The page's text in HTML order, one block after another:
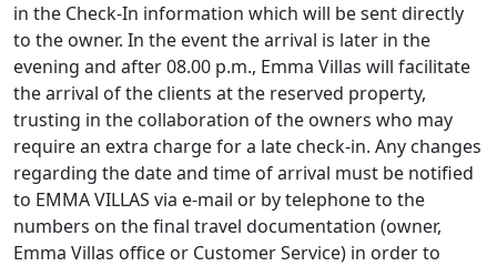
in the Check-In information which will be sent directly
to the owner. In the event the arrival is later in the
evening and after 08.00 p.m., Emma Villas will facilitate
the arrival of the clients at the reserved property,
trusting in the collaboration of the owners who may
require an extra charge for a late check-in. Any changes
regarding the date and time of arrival must be notified
to EMMA VILLAS via e-mail or by telephone to the
numbers on the final travel documentation (owner,
Emma Villas office or Customer Service) in order to